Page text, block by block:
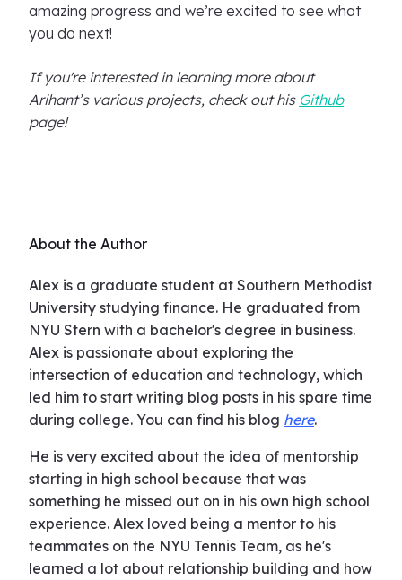
amazing progress and we’re excited to see what
you do next!
If you're interested in learning more about
Arihant’s various projects, check out his Github
page!
About the Author
Alex is a graduate student at Southern Methodist
University studying finance. He graduated from
NYU Stern with a bachelor's degree in business.
Alex is passionate about exploring the
intersection of education and technology, which
led him to start writing blog posts in his spare time
during college. You can find his blog here.
He is very excited about the idea of mentorship
starting in high school because that was
something he missed out on in his own high school
experience. Alex loved being a mentor to his
teammates on the NYU Tennis Team, as he's
learned a lot about relationship building and how